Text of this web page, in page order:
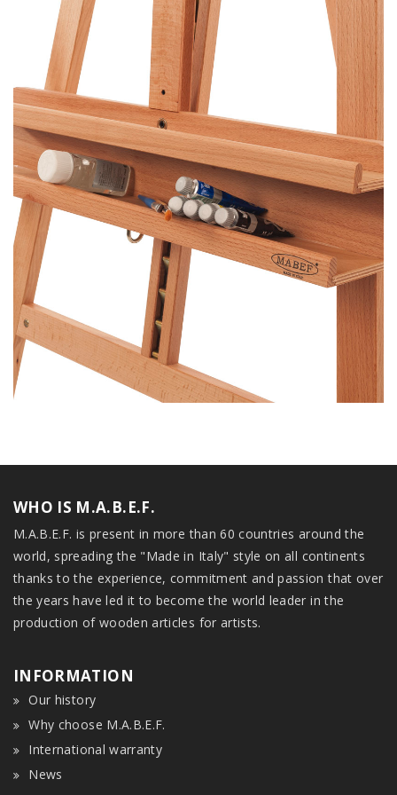
WHO IS M.A.B.E.F.
M.A.B.E.F. is present in more than 60 countries around the
world, spreading the "Made in Italy" style on all continents
thanks to the experience, commitment and passion that over
the years have led it to become the world leader in the
production of wooden articles for artists.
INFORMATION
Our history
Why choose M.A.B.E.F.
International warranty
News